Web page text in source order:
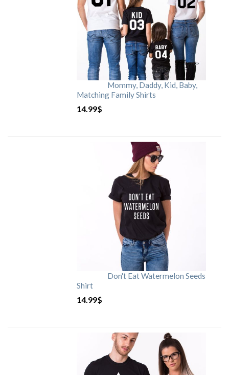
Mommy, Daddy, Kid, Baby,
Matching Family Shirts
14.99$
Don't Eat Watermelon Seeds
Shirt
14.99$